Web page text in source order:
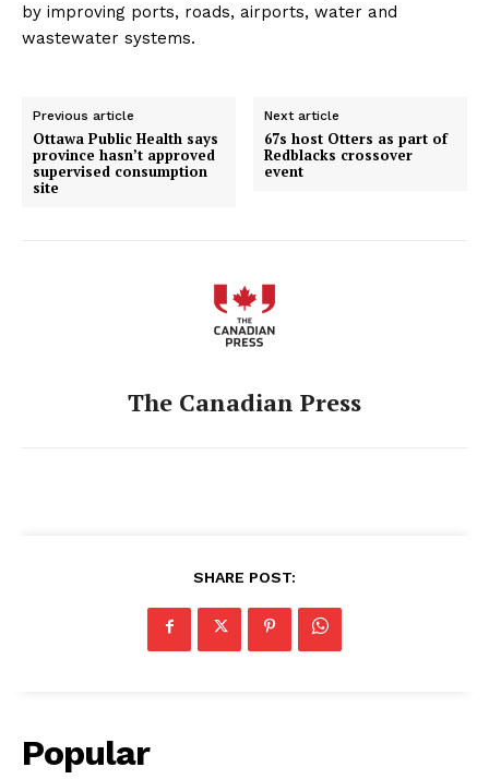
by improving ports, roads, airports, water and
wastewater systems.
Previous article
Ottawa Public Health says
province hasn’t approved
supervised consumption
site
Next article
67s host Otters as part of
Redblacks crossover
event
The Canadian Press
SHARE POST:
Popular